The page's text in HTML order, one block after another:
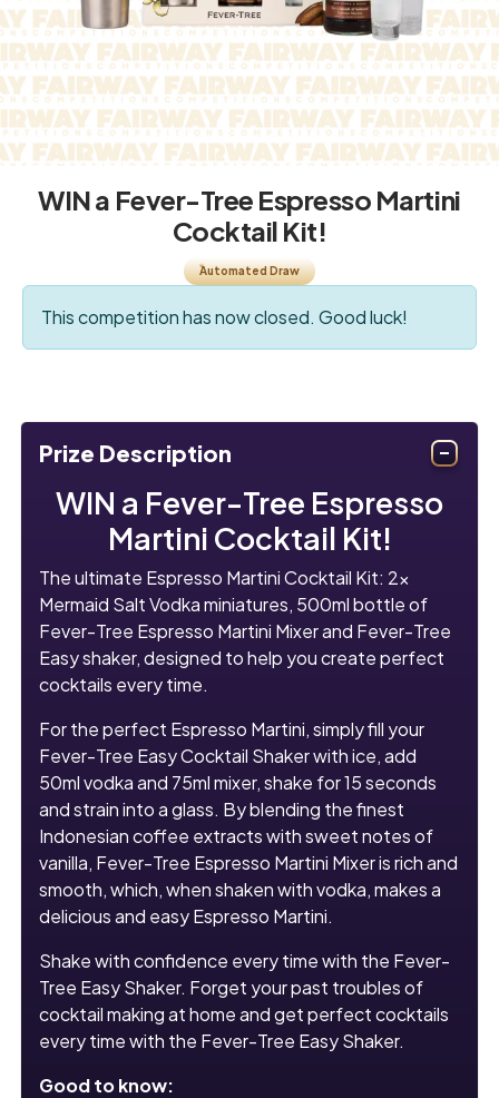
WIN a Fever-Tree Espresso Martini
Cocktail Kit!
Automated Draw
This competition has now closed. Good luck!
Prize Description
WIN a Fever-Tree Espresso
Martini Cocktail Kit!
The ultimate Espresso Martini Cocktail Kit: 2x
Mermaid Salt Vodka miniatures, 500ml bottle of
Fever-Tree Espresso Martini Mixer and Fever-Tree
Easy shaker, designed to help you create perfect
cocktails every time.
For the perfect Espresso Martini, simply fill your
Fever-Tree Easy Cocktail Shaker with ice, add
50ml vodka and 75ml mixer, shake for 15 seconds
and strain into a glass. By blending the finest
Indonesian coffee extracts with sweet notes of
vanilla, Fever-Tree Espresso Martini Mixer is rich and
smooth, which, when shaken with vodka, makes a
delicious and easy Espresso Martini.
Shake with confidence every time with the Fever-
Tree Easy Shaker. Forget your past troubles of
cocktail making at home and get perfect cocktails
every time with the Fever-Tree Easy Shaker.
Good to know: